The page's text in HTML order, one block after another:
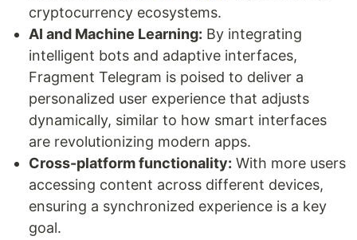
cryptocurrency ecosystems.
AI and Machine Learning: By integrating
intelligent bots and adaptive interfaces,
Fragment Telegram is poised to deliver a
personalized user experience that adjusts
dynamically, similar to how smart interfaces
are revolutionizing modern apps.
Cross-platform functionality: With more users
accessing content across different devices,
ensuring a synchronized experience is a key
goal.